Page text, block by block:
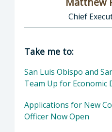
Chief
Director of
Take me to:
San Luis Obispo and
Team Up for Economic
Applications for New
Officer Now Open